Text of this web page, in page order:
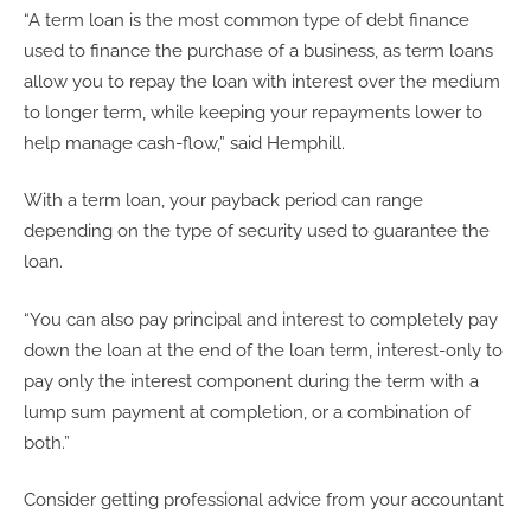
“A term loan is the most common type of debt finance
used to finance the purchase of a business, as term loans
allow you to repay the loan with interest over the medium
to longer term, while keeping your repayments lower to
help manage cash-flow,” said Hemphill.
With a term loan, your payback period can range
depending on the type of security used to guarantee the
loan.
“You can also pay principal and interest to completely pay
down the loan at the end of the loan term, interest-only to
pay only the interest component during the term with a
lump sum payment at completion, or a combination of
both.”
Consider getting professional advice from your accountant